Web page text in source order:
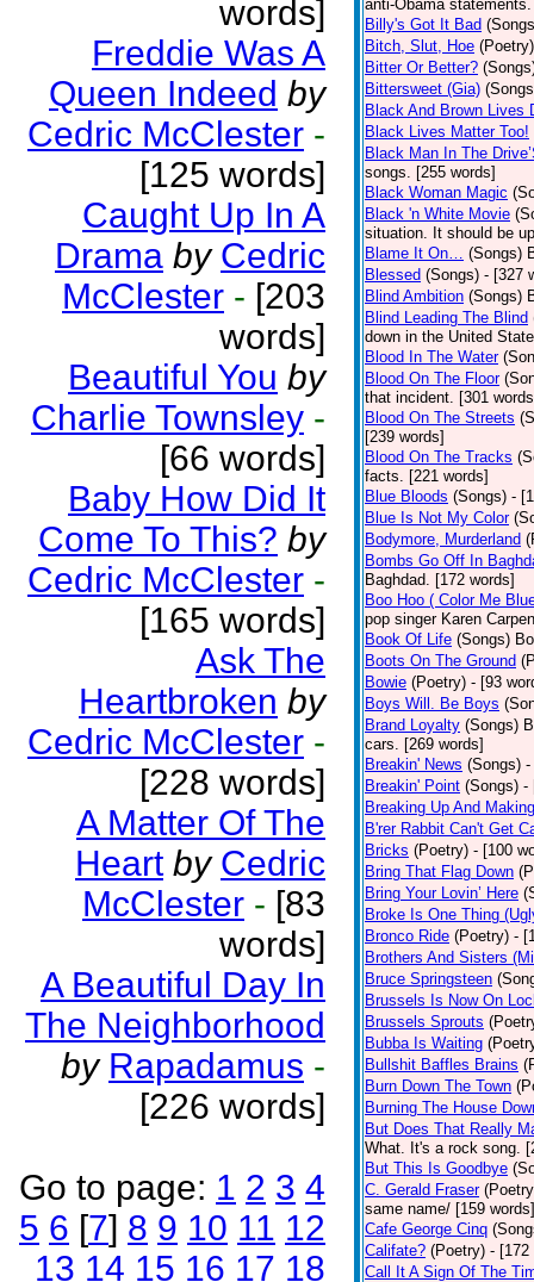
words]
Freddie Was A
Queen Indeed by
Cedric McClester -
[125 words]
Caught Up In A
Drama by Cedric
McClester - [203
words]
Beautiful You by
Charlie Townsley -
[66 words]
Baby How Did It
Come To This? by
Cedric McClester -
[165 words]
Ask The
Heartbroken by
Cedric McClester -
[228 words]
A Matter Of The
Heart by Cedric
McClester - [83
words]
A Beautiful Day In
The Neighborhood
by Rapadamus -
[226 words]
Go to page: 1 2 3 4
5 6 [7] 8 9 10 11 12
13 14 15 16 17 18
anti-Obama
Billy's Got It Bad
Bitch, Slut, Hoe (Poetry)
Bitter Or Better?
Bittersweet (Gia)
Black And Brown Lives
Black Lives Matter Too!
Black Man In The
songs. [255 words]
Black Woman Magic
Black 'n White Movie
situation. It should be
Blame It On… (Songs)
Blessed (Songs) - [327
Blind Ambition (Songs)
Blind Leading The Blind
down in the United
Blood In The Water
Blood On The Floor
that incident. [301
Blood On The Streets
[239 words]
Blood On The Tracks
facts. [221 words]
Blue Bloods (Songs) -
Blue Is Not My Color
Bodymore, Murderland
Bombs Go Off In
Baghdad. [172 words]
Boo Hoo ( Color Me
pop singer Karen
Book Of Life (Songs)
Boots On The Ground
Bowie (Poetry) - [93
Boys Will. Be Boys
Brand Loyalty (Songs)
cars. [269 words]
Breakin' News (Songs) -
Breakin' Point (Songs) -
Breaking Up And
B'rer Rabbit Can't Get
Bricks (Poetry) - [100
Bring That Flag Down
Bring Your Lovin’ Here
Broke Is One Thing
Bronco Ride (Poetry) -
Brothers And Sisters
Bruce Springsteen
Brussels Is Now On
Brussels Sprouts
Bubba Is Waiting
Bullshit Baffles Brains
Burn Down The Town
Burning The House
But Does That Really
What. It's a rock song.
But This Is Goodbye
C. Gerald Fraser
same name/ [159 words]
Cafe George Cinq
Califate? (Poetry) - [172
Call It A Sign Of The